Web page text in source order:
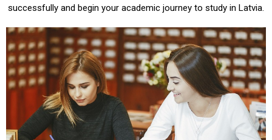
successfully and begin your academic journey to study in Latvia.